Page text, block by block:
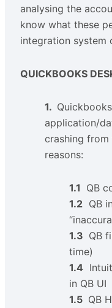
analysing the
know what these
integration system
QUICKBOOKS
1.
application/
crashing
reasons:
1.1 QB
1.2QB
1.3 QB
time)
1.4
in QB UI
1.5 QB